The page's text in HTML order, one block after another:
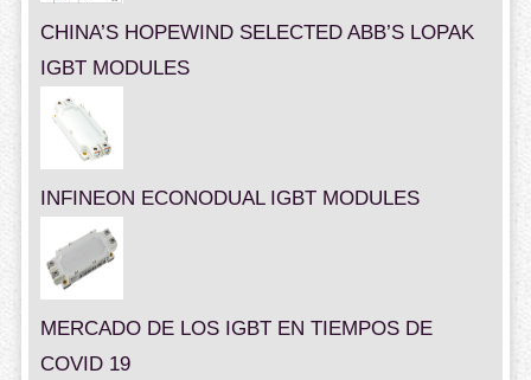
CHINA’S HOPEWIND SELECTED ABB’S LOPAK
IGBT MODULES
INFINEON ECONODUAL IGBT MODULES
MERCADO DE LOS IGBT EN TIEMPOS DE
COVID 19